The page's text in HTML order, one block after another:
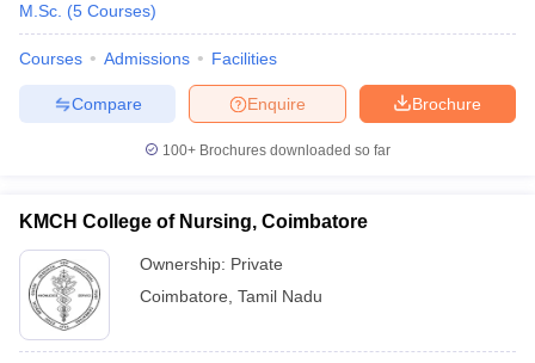
M.Sc. (5 Courses)
Courses Admissions Facilities
Brochure
Enquire
Compare
100+ Brochures downloaded so far
KMCH College of Nursing, Coimbatore
Ownership: Private
Coimbatore Tamil Nadu